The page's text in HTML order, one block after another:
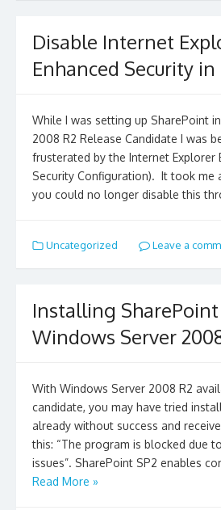
Disable Internet
Enhanced Security
While I was setting up SharePoint
2008 R2 Release Candidate I was
frusterated by the Internet Explorer
Security Configuration). It took me
you could no longer disable this
Uncategorized Leave a
Installing
Windows Server
With Windows Server 2008 R2
candidate, you may have tried
already without success and
this: “The program is blocked due
issues”. SharePoint SP2 enables
Read More »